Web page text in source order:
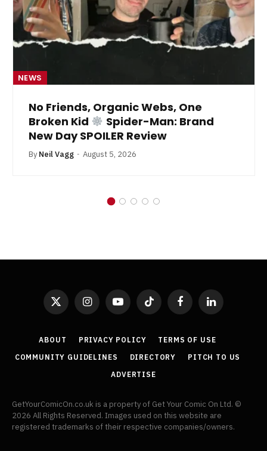
NEWS
No Friends, Organic Webs, One
Broken Kid
Spider-Man: Brand
New Day SPOILER Review
By Neil Vagg August 5, 2026
X
InstagramYouTubeTikTok FacebookLinkedIn
ABOUT PRIVACY POLICY
TERMS OF USE
COMMUNITY GUIDELINES
DIRECTORY
PITCH TO US
ADVERTISE
GetYourComicOn.co.uk is a property of Get Your Comic On Ltd. ©
2026 All Rights Reserved. Images used on this website are
registered trademarks of their respective companies/owners.